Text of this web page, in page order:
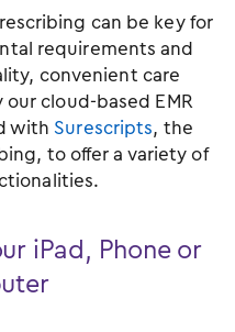
can be key for
requirements and
convenient care
cloud-based EMR
withSurescripts, the
to offer a variety of
iPad, Phone or